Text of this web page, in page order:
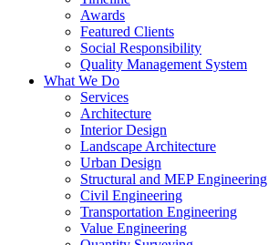
Awards
Featured Clients
Social Responsibility
Quality Management System
What We Do
Services
Architecture
Interior Design
Landscape Architecture
Urban Design
Structural and MEP Engineering
Civil Engineering
Transportation Engineering
Value Engineering